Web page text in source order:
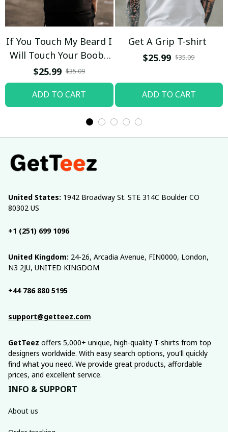
If You Touch My Beard I
Will Touch Your Boobs
T-shirt
$25.99 $35.09
ADD TO CART
Get A Grip T-shirt
$25.99 $35.09
ADD TO CART
United States: 1942 Broadway St. STE 314C Boulder CO
80302 US
+1 (251) 699 1096
United Kingdom: 24-26, Arcadia Avenue, FIN0000, London,
N3 2JU, UNITED KINGDOM
+44 786 880 5195
support@getteez.com
GetTeez offers 5,000+ unique, high-quality T-shirts from top
designers worldwide. With easy search options, you'll quickly
find what you need. We provide great products, affordable
prices, and excellent service.
INFO & SUPPORT
About us